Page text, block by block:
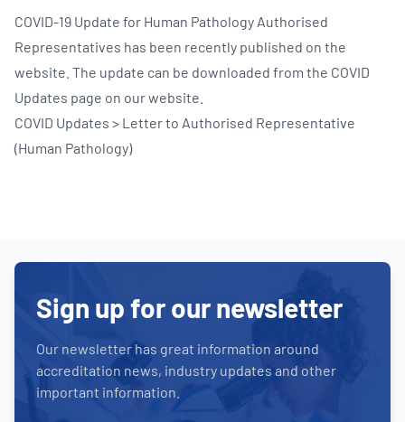
COVID-19 Update for Human Pathology Authorised
Representatives has been recently published on the
website. The update can be downloaded from the COVID
Updates page on our website.
COVID Updates > Letter to Authorised Representative
(Human Pathology)
Sign up for our newsletter
Our newsletter has great information around
accreditation news, industry updates and other
important information.